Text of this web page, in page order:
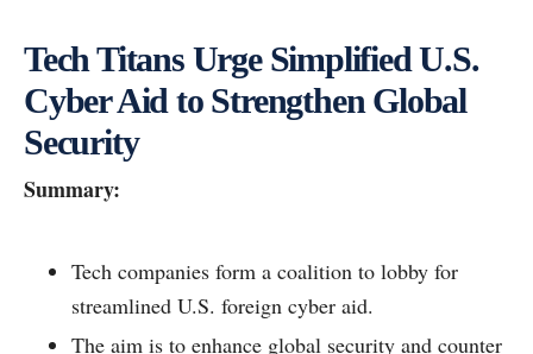
Tech Titans Urge Simplified U.S.
Cyber Aid to Strengthen Global
Security
Summary:
Tech companies form a coalition to lobby for
streamlined U.S. foreign cyber aid.
The aim is to enhance global security and counter